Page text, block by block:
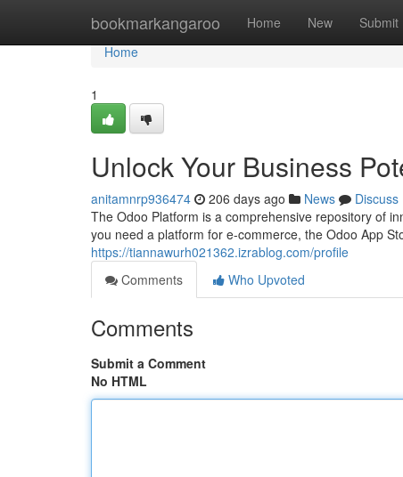
bookmarkangaroo Home New Submit
Home
Home
1
Unlock Your Business
anitamnrp936474 206 days ago News
Discuss
The Odoo Platform is a comprehensive repository of
you need a platform for e-commerce, the Odoo App
https://tiannawurh021362.izrablog.com/profile
Comments
Who Upvoted
Comments
Submit a Comment
No HTML